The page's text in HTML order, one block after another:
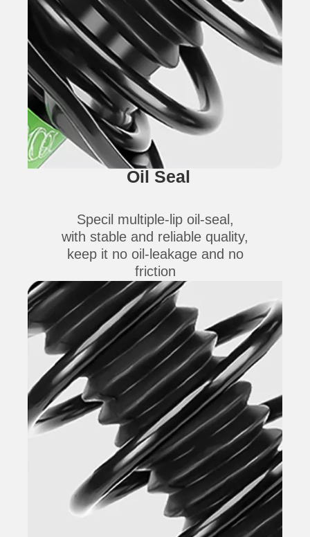
Oil Seal
Specil multiple-lip oil-seal,
with stable and reliable quality,
keep it no oil-leakage and no
friction